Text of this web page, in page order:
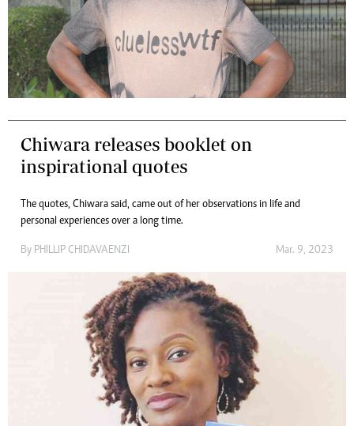
Chiwara releases booklet on
inspirational quotes
The quotes, Chiwara said, came out of her observations in life and
personal experiences over a long time.
By PHILLIP CHIDAVAENZI Mar. 9, 2023